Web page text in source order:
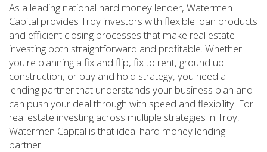
As a leading national hard money lender, Watermen
Capital provides Troy investors with flexible loan products
and efficient closing processes that make real estate
investing both straightforward and profitable. Whether
you're planning a fix and flip, fix to rent, ground up
construction, or buy and hold strategy, you need a
lending partner that understands your business plan and
can push your deal through with speed and flexibility. For
real estate investing across multiple strategies in Troy,
Watermen Capital is that ideal hard money lending
partner.